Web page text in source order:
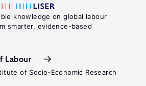
knowledge on global labour
smarter, evidence-based
Labour
of Socio-Economic Research